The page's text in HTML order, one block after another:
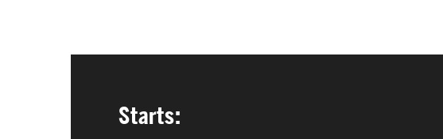
Starts: